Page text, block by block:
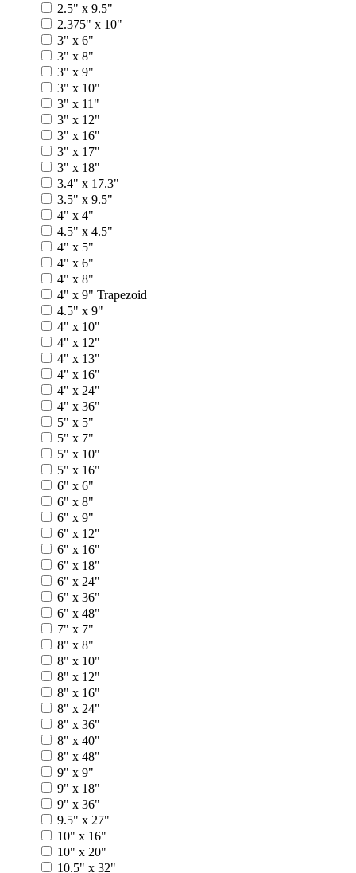
2.5" x 9.5"
2.375" x 10"
3" x 6"
3" x 8"
3" x 9"
3" x 10"
3" x 11"
3" x 12"
3" x 16"
3" x 17"
3" x 18"
3.4" x 17.3"
3.5" x 9.5"
4" x 4"
4.5" x 4.5"
4" x 5"
4" x 6"
4" x 8"
4" x 9" Trapezoid
4.5" x 9"
4" x 10"
4" x 12"
4" x 13"
4" x 16"
4" x 24"
4" x 36"
5" x 5"
5" x 7"
5" x 10"
5" x 16"
6" x 6"
6" x 8"
6" x 9"
6" x 12"
6" x 16"
6" x 18"
6" x 24"
6" x 36"
6" x 48"
7" x 7"
8" x 8"
8" x 10"
8" x 12"
8" x 16"
8" x 24"
8" x 36"
8" x 40"
8" x 48"
9" x 9"
9" x 18"
9" x 36"
9.5" x 27"
10" x 16"
10" x 20"
10.5" x 32"